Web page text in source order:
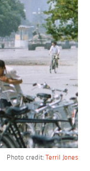
Photo credit: Terril Jones